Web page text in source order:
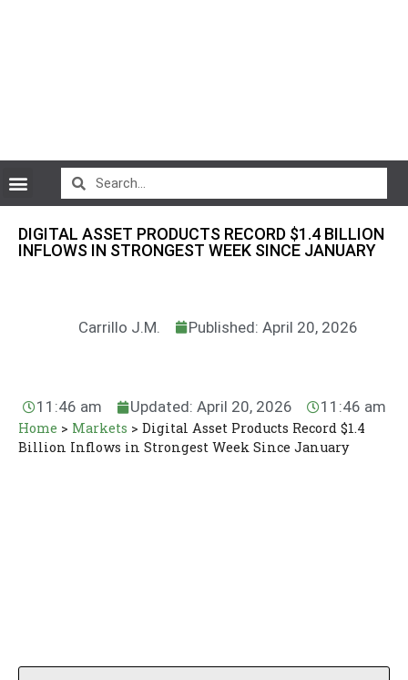
DIGITAL ASSET PRODUCTS RECORD $1.4 BILLION
INFLOWS IN STRONGEST WEEK SINCE JANUARY
Carrillo J.M. Published: April 20, 2026
11:46 am Updated: April 20, 2026 11:46 am
Home > Markets > Digital Asset Products Record $1.4
Billion Inflows in Strongest Week Since January